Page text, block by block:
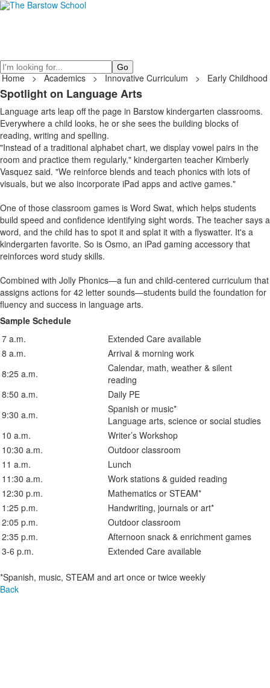
Search
Home
> Academics > Innovative Curriculum > Early Childhood
Spotlight on Language Arts
Language arts leap off the page in Barstow kindergarten classrooms.
Everywhere a child looks, he or she sees the building blocks of
reading, writing and spelling.
"Instead of a traditional alphabet chart, we display vowel pairs in the
room and practice them regularly," kindergarten teacher Kimberly
Vasquez said. "We reinforce blends and teach phonics with lots of
visuals, but we also incorporate iPad apps and active games."
One of those classroom games is Word Swat, which helps students
build speed and confidence identifying sight words. The teacher says a
word, and the child has to spot it and splat it with a flyswatter. It's a
kindergarten favorite. So is Osmo, an iPad gaming accessory that
reinforces word study skills.
Combined with Jolly Phonics—a fun and child-centered curriculum that
assigns actions for 42 letter sounds—students build the foundation for
fluency and success in language arts.
Sample Schedule
7 a.m.
Extended Care available
8 a.m.
Arrival & morning work
8:25 a.m.
Calendar, math, weather & silent
reading
8:50 a.m.
Daily PE
9:30 a.m.
Spanish or music*
Language arts, science or social studies
10 a.m.
Writer’s Workshop
10:30 a.m.
Outdoor classroom
11 a.m.
Lunch
11:30 a.m.
Work stations & guided reading
12:30 p.m.
Mathematics or STEAM*
1:25 p.m.
Handwriting, journals or art*
2:05 p.m.
Outdoor classroom
2:35 p.m.
Afternoon snack & enrichment games
3-6 p.m.
Extended Care available
*Spanish, music, STEAM and art once or twice weekly
Back